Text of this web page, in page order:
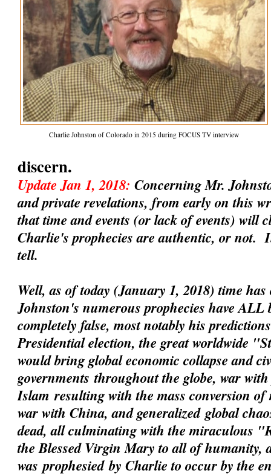
Charlie Johnston of Colorado in 2015 during FOCUS TV interview
discern.
Update Jan 1, 2018:Concerning Mr.
and private revelations, from early on this
that time and events (or lack of events) will
Charlie's prophecies areauthentic, or not.
tell.
Well, as of today (January 1, 2018) time
Johnston's numerous prophecies have ALL
completely false, most notably his
Presidential election, the great worldwide
would bring global economic collapse and
governments throughout the globe, war
Islamresulting with the mass conversion
war with China, andgeneralizedglobal
dead, all culminating with the miraculous
the Blessed Virgin Mary to all of humanity,
wasprophesiedby Charlie to occur by the